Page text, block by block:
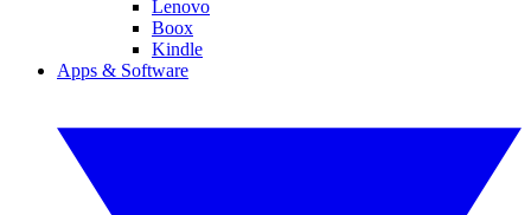
Lenovo
Boox
Kindle
Apps & Software